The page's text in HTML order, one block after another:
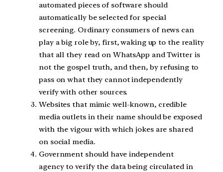
automated pieces of software should
automatically be selected for special
screening. Ordinary consumers of news can
play a big role by, first, waking up to the reality
that all they read on WhatsApp and Twitter is
not the gospel truth, and then, by refusing to
pass on what they cannot independently
verify with other sources.
Websites that mimic well-known, credible
media outlets in their name should be exposed
with the vigour with which jokes are shared
on social media.
Government should have independent
agency to verify the data being circulated in